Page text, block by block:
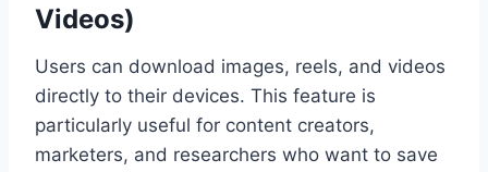
Videos)
Users can download images, reels, and videos
directly to their devices. This feature is
particularly useful for content creators,
marketers, and researchers who want to save